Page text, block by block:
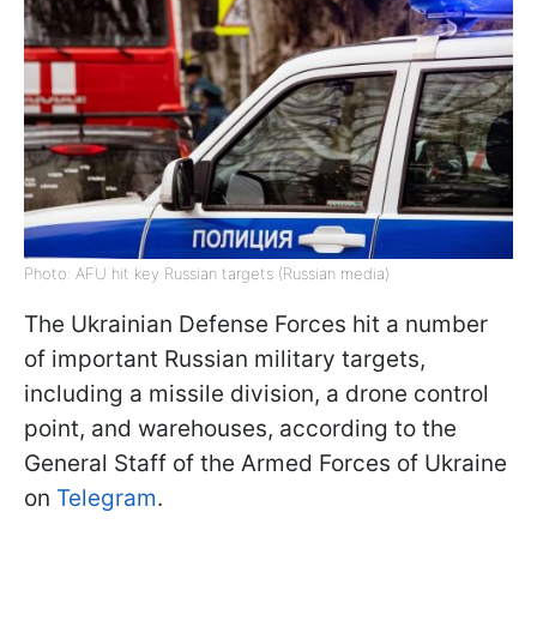
Photo: AFU hit key Russian targets (Russian media)
The Ukrainian Defense Forces hit a number
of important Russian military targets,
including a missile division, a drone control
point, and warehouses, according to the
General Staff of the Armed Forces of Ukraine
on Telegram.